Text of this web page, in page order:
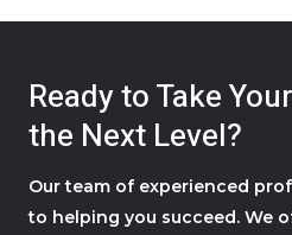
Ready to Take
the Next Level?
Our team of experienced
to helping you succeed. We